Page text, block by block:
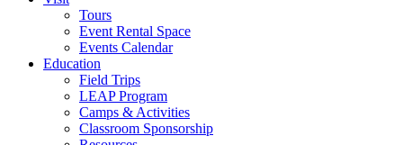
Tours
Event Rental Space
Events Calendar
Education
Field Trips
LEAP Program
Camps & Activities
Classroom Sponsorship